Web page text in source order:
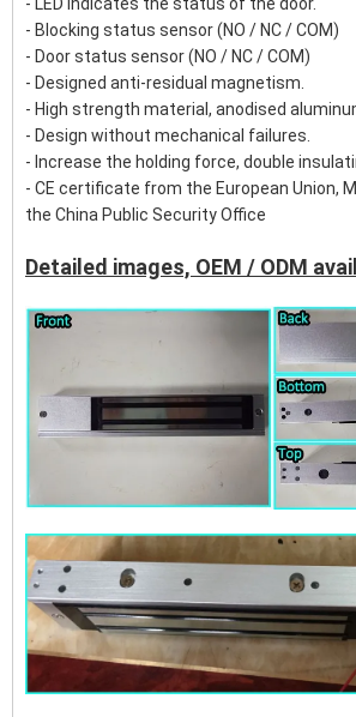
- Blocking status sensor (NO / NC / COM)
- Door status sensor (NO / NC / COM)
- Designed anti-residual magnetism.
- High strength material, anodised
- Design without mechanical failures.
- Increase the holding force, double
- CE certificate from the European Union,
the China Public Security Office
Detailed images, OEM / ODM